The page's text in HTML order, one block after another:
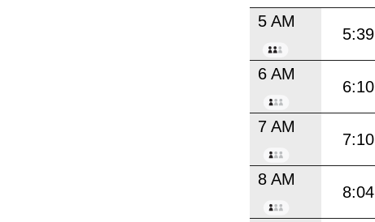
5 AM
5:39
6 AM
6:10
7 AM
7:10
8 AM
8:04